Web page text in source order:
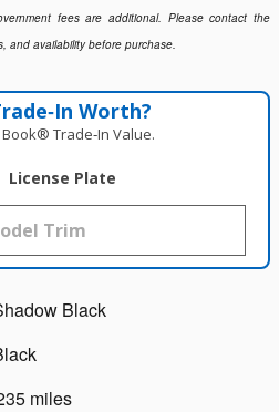
fees are additional. Please contact the
and availability before purchase.
Worth?
Trade‑In Value.
License Plate
Black
miles